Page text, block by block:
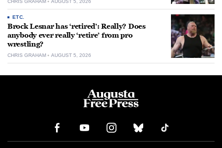
CHRIS GRAHAM AUGUST 5, 2026
ETC.
Brock Lesnar has ‘retired’: Really? Does
anybody ever really ‘retire’ from pro
wrestling?
CHRIS GRAHAM AUGUST 5, 2026